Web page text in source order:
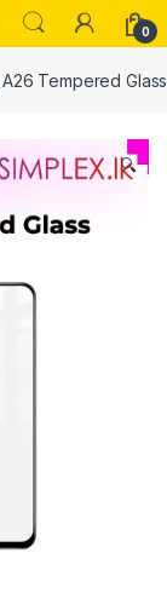
0
Tempered Glass
🔍